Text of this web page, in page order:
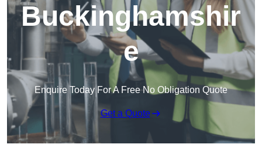
Buckinghamshir
e
Enquire Today For A Free No Obligation Quote
Get a Quote